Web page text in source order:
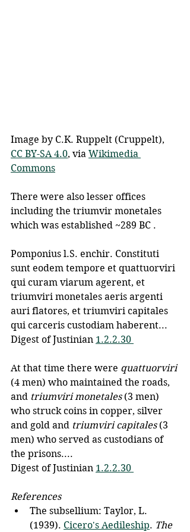
Image by C.K. Ruppelt (Cruppelt),
CC BY-SA 4.0, via Wikimedia
Commons
There were also lesser offices
including the triumvir monetales
which was established ~289 BC .
Pomponius l.S. enchir. Constituti
sunt eodem tempore et quattuorviri
qui curam viarum agerent, et
triumviri monetales aeris argenti
auri flatores, et triumviri capitales
qui carceris custodiam haberent...
Digest of Justinian 1.2.2.30
At that time there were quattuorviri
(4 men) who maintained the roads,
and triumviri monetales (3 men)
who struck coins in copper, silver
and gold and triumviri capitales (3
men) who served as custodians of
the prisons....
Digest of Justinian 1.2.2.30
References
The subsellium: Taylor, L.
(1939). Cicero's Aedileship. The